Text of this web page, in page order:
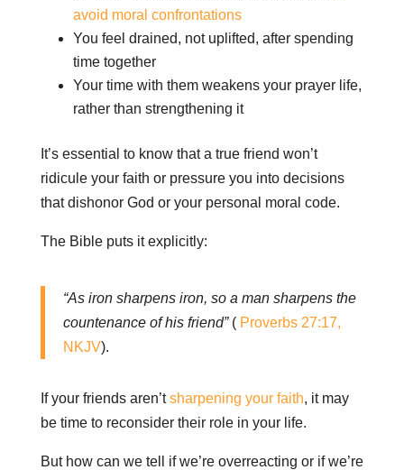
avoid moral confrontations
You feel drained, not uplifted, after spending
time together
Your time with them weakens your prayer life,
rather than strengthening it
It’s essential to know that a true friend won’t
ridicule your faith or pressure you into decisions
that dishonor God or your personal moral code.
The Bible puts it explicitly:
“As iron sharpens iron, so a man sharpens the
countenance of his friend”( Proverbs 27:17,
NKJV).
If your friends aren’tsharpening your faith, it may
be time to reconsider their role in your life.
But how can we tell if we’re overreacting or if we’re